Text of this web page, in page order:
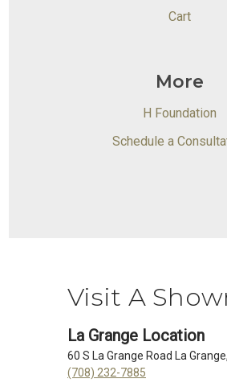
Cart
More
H Foundation
Schedule a
Visit A
La Grange Location
60 S La Grange Road La
(708) 232-7885